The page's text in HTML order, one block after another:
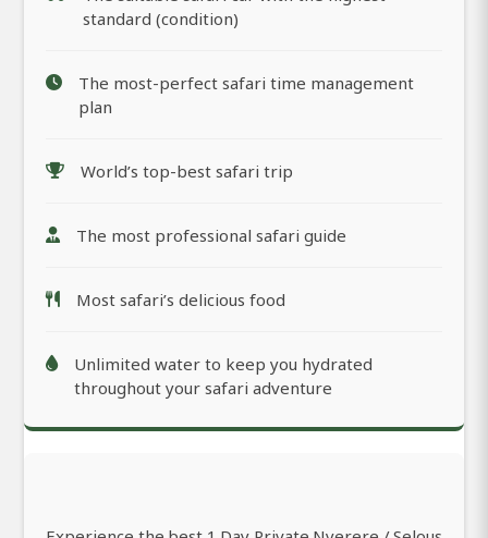
standard (condition)
The most-perfect safari time management
plan
World’s top-best safari trip
The most professional safari guide
Most safari’s delicious food
Unlimited water to keep you hydrated
throughout your safari adventure